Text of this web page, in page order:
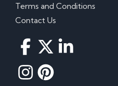
Terms and Conditions
Contact Us